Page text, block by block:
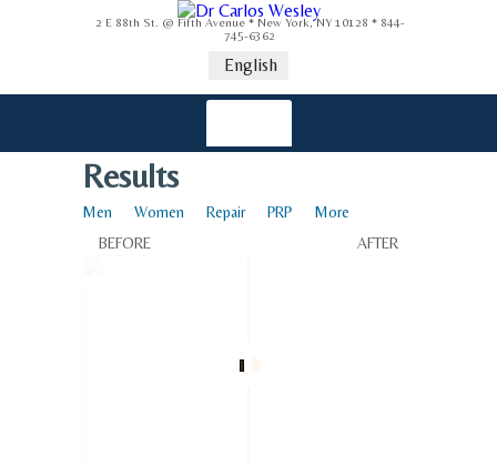
2 E 88th St. @ Fifth Avenue * New York, NY 10128 * 844-
745-6362
English
Results
Men Women Repair PRP More